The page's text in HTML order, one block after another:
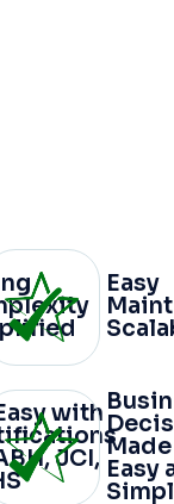
Easy
with
JCI, Made
Easy